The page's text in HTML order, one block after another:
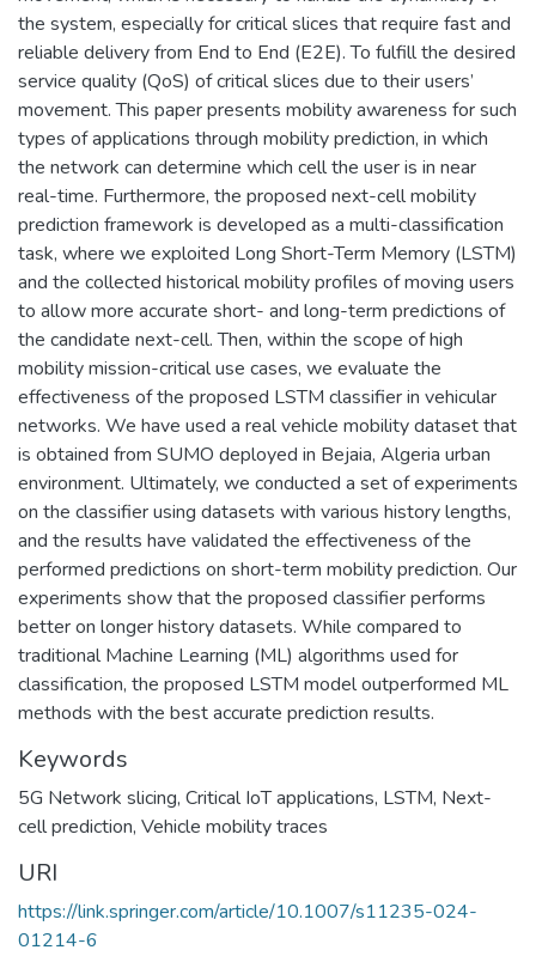
the system, especially for critical slices that require fast and
reliable delivery from End to End (E2E). To fulfill the desired
service quality (QoS) of critical slices due to their users’
movement. This paper presents mobility awareness for such
types of applications through mobility prediction, in which
the network can determine which cell the user is in near
real-time. Furthermore, the proposed next-cell mobility
prediction framework is developed as a multi-classification
task, where we exploited Long Short-Term Memory (LSTM)
and the collected historical mobility profiles of moving users
to allow more accurate short- and long-term predictions of
the candidate next-cell. Then, within the scope of high
mobility mission-critical use cases, we evaluate the
effectiveness of the proposed LSTM classifier in vehicular
networks. We have used a real vehicle mobility dataset that
is obtained from SUMO deployed in Bejaia, Algeria urban
environment. Ultimately, we conducted a set of experiments
on the classifier using datasets with various history lengths,
and the results have validated the effectiveness of the
performed predictions on short-term mobility prediction. Our
experiments show that the proposed classifier performs
better on longer history datasets. While compared to
traditional Machine Learning (ML) algorithms used for
classification, the proposed LSTM model outperformed ML
methods with the best accurate prediction results.
Keywords
5G Network slicing, Critical IoT applications, LSTM, Next-
cell prediction, Vehicle mobility traces
URI
https://link.springer.com/article/10.1007/s11235-024-
01214-6